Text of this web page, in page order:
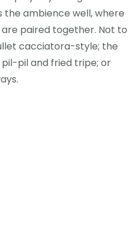
ambience well, where
paired together. Not to
cacciatora-style; the
pil and fried tripe; or